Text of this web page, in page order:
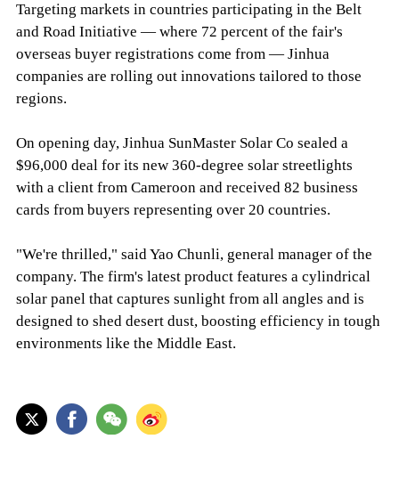
Targeting markets in countries participating in the Belt
and Road Initiative — where 72 percent of the fair's
overseas buyer registrations come from — Jinhua
companies are rolling out innovations tailored to those
regions.
On opening day, Jinhua SunMaster Solar Co sealed a
$96,000 deal for its new 360-degree solar streetlights
with a client from Cameroon and received 82 business
cards from buyers representing over 20 countries.
"We're thrilled," said Yao Chunli, general manager of the
company. The firm's latest product features a cylindrical
solar panel that captures sunlight from all angles and is
designed to shed desert dust, boosting efficiency in tough
environments like the Middle East.